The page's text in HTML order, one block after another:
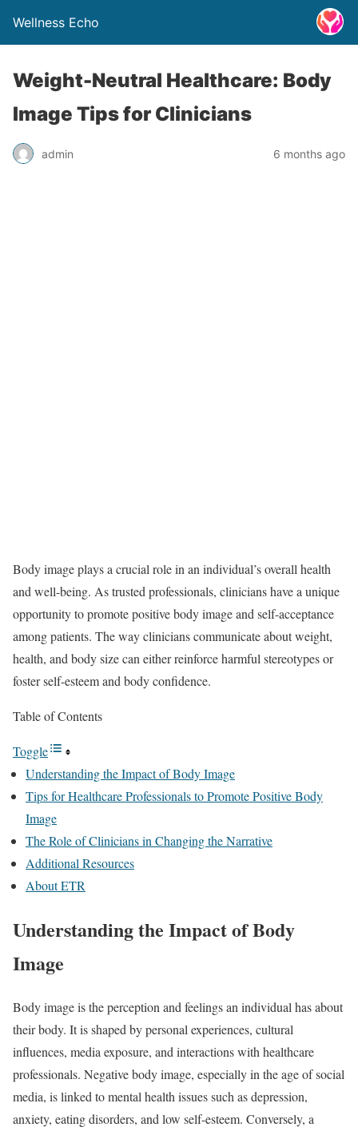
Wellness Echo
Weight-Neutral Healthcare: Body
Image Tips for Clinicians
admin 6 months ago
Body image plays a crucial role in an individual’s overall health
and well-being. As trusted professionals, clinicians have a unique
opportunity to promote positive body image and self-acceptance
among patients. The way clinicians communicate about weight,
health, and body size can either reinforce harmful stereotypes or
foster self-esteem and body confidence.
Table of Contents
Toggle
Understanding the Impact of Body Image
Tips for Healthcare Professionals to Promote Positive Body
Image
The Role of Clinicians in Changing the Narrative
Additional Resources
About ETR
Understanding the Impact of Body
Image
Body image is the perception and feelings an individual has about
their body. It is shaped by personal experiences, cultural
influences, media exposure, and interactions with healthcare
professionals. Negative body image, especially in the age of social
media, is linked to mental health issues such as depression,
anxiety, eating disorders, and low self-esteem. Conversely, a